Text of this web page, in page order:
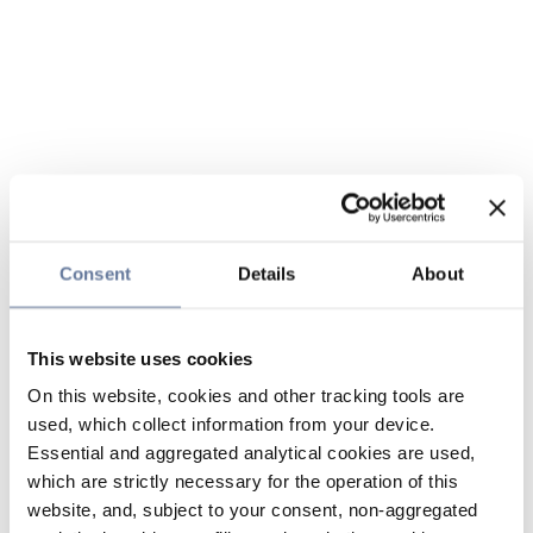
Consent Details About
This website uses cookies
On this website, cookies and other tracking tools are
used, which collect information from your device.
Essential and aggregated analytical cookies are used,
which are strictly necessary for the operation of this
website, and, subject to your consent, non-aggregated